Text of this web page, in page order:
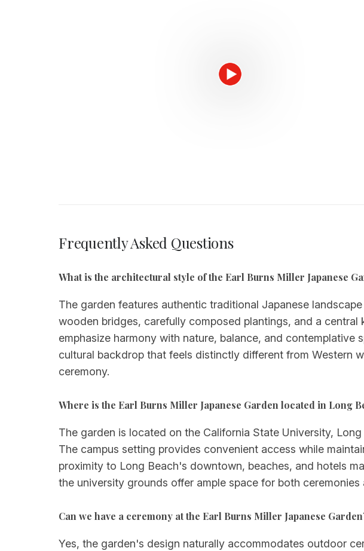
Frequently Asked Questions
What is the architectural style of the Earl Burns Miller Japanese
The garden features authentic traditional Japanese
wooden bridges, carefully composed plantings, and a
emphasize harmony with nature, balance, and
cultural backdrop that feels distinctly different from Western
ceremony.
Where is the Earl Burns Miller Japanese Garden located in Long
The garden is located on the California State University,
The campus setting provides convenient access while
proximity to Long Beach's downtown, beaches, and hotels
the university grounds offer ample space for both ceremonies
Can we have a ceremony at the Earl Burns Miller Japanese
Yes, the garden's design naturally accommodates outdoor